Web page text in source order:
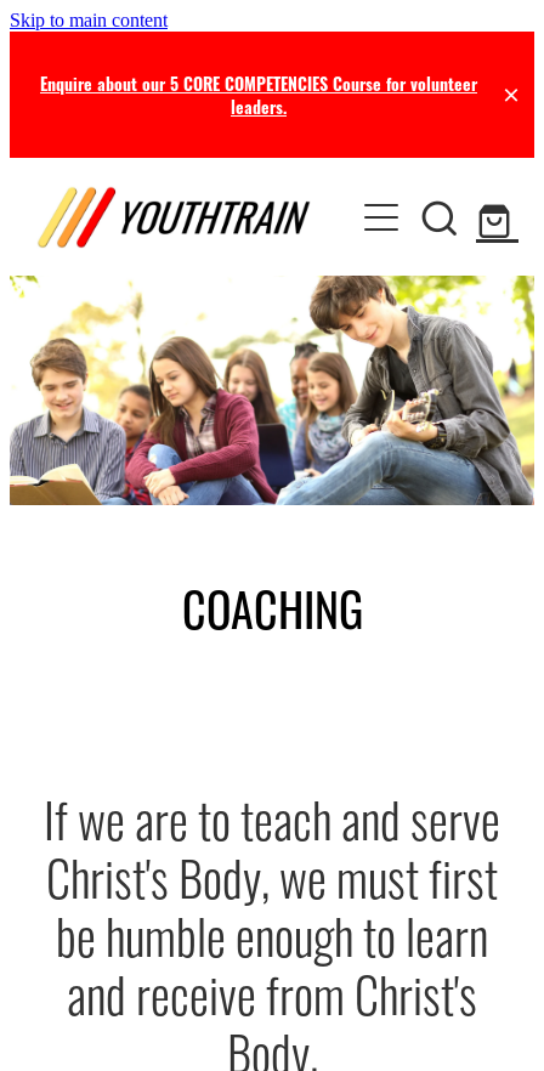
Skip to main content
Enquire about our 5 CORE COMPETENCIES Course for volunteer
leaders.
TRAINING
Certificate in Youth Ministry
Leadership Seminars
Online Training
COACHING
Leadership Coaching
Consultancy
Professional Supervision
RESOURCES
Free Resources
Free this Month
Online Store
NEWS
Ministry Opportunities
BLOG
COACHING
If we are to teach and serve
Christ's Body, we must first
be humble enough to learn
and receive from Christ's
Body.